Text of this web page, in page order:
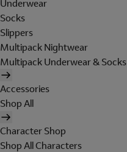
Underwear
Socks
Slippers
Multipack Nightwear
Multipack Underwear & Socks
Accessories
Shop All
Character Shop
Shop All Characters